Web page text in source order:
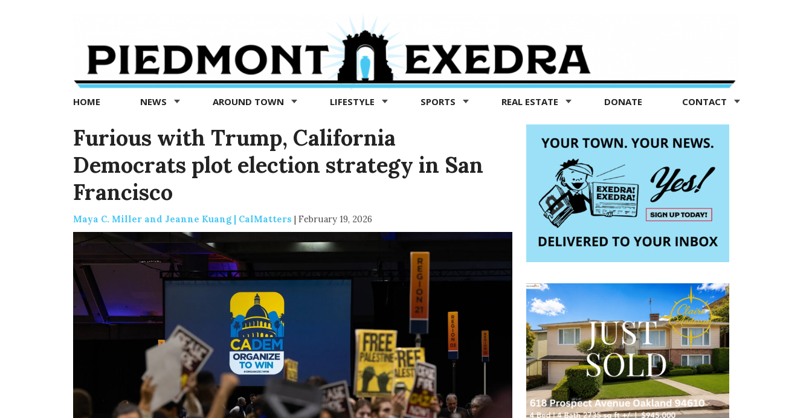
Exedra
Piedmont
news
now
HOME NEWS AROUND TOWN LIFESTYLE SPORTS REAL ESTATE DONATE CONTACT
Furious with Trump, California
Democrats plot election strategy in San
Francisco
Maya C. Miller and Jeanne Kuang | CalMatters | February 19, 2026